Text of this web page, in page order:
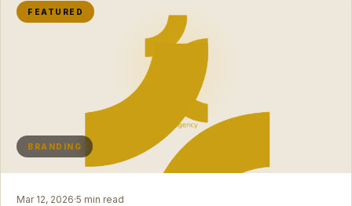
FEATURED
BRANDING
Mar 12, 2026·5 min read